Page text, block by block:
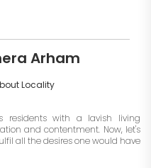
Arham
Locality
residents with a lavish living
and contentment. Now, let's
all the desires one would have